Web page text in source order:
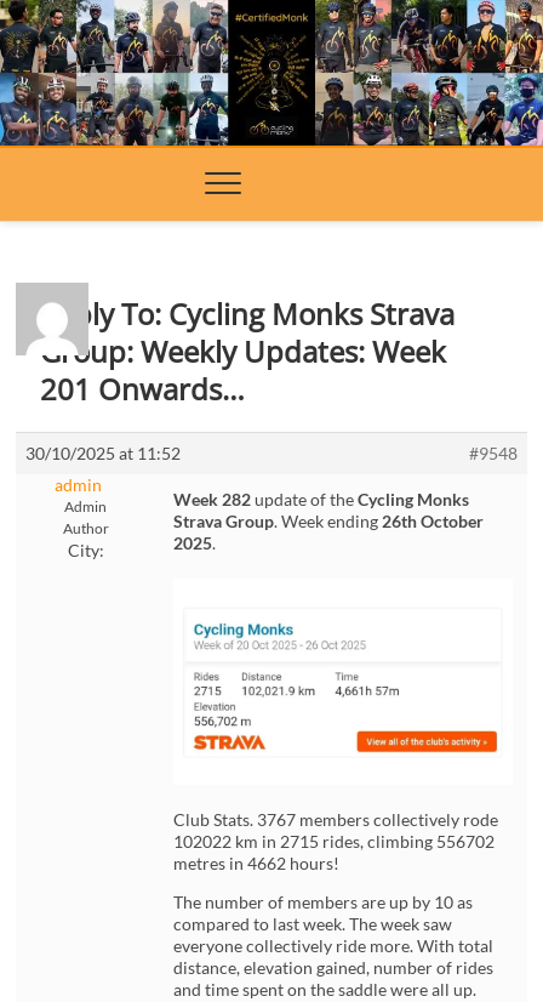
Skip
to
content
Reply To: Cycling Monks Strava
Group: Weekly Updates: Week
201 Onwards…
30/10/2025 at 11:52
#9548
admin
Admin
Author
City:
Week 282update of theCycling Monks
Strava Group. Week ending 26th October
2025.
Club Stats. 3767 members collectively rode
102022 km in 2715 rides, climbing 556702
metres in 4662 hours!
The number of members are up by 10 as
compared to last week. The week saw
everyone collectively ride more. With total
distance, elevation gained, number of rides
and time spent on the saddle were all up.